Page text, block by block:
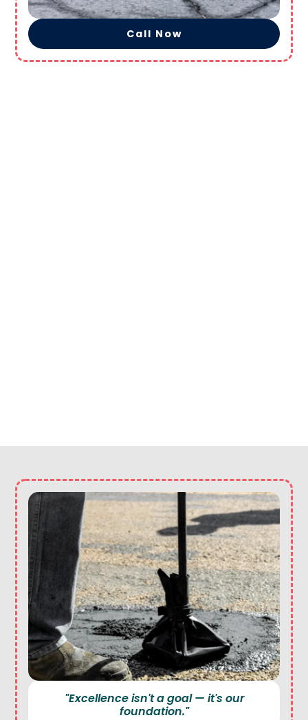
Call Now
"Excellence isn't a goal — it's our
foundation."